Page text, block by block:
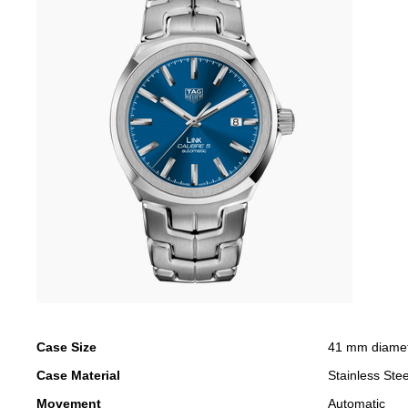
Case Size
41 mm
Case Material
Stainless
Movement
Automatic